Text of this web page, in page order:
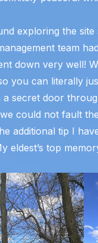
exploring the
team
down very well!
you can literally
secret door
could not fault
additional tip I
eldest’s top